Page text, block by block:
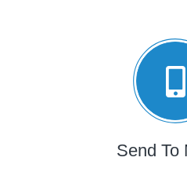
Send To